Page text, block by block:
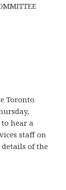
Toronto
to hear a
staff on
details of the